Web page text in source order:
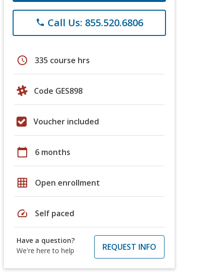
phone Call Us: 855.520.6806
schedule 335 course hrs
Code GES898
Voucher included
calendar_today 6 months
grid_on Open enrollment
speed Self paced
Have a question?
We're here to help
REQUEST INFO